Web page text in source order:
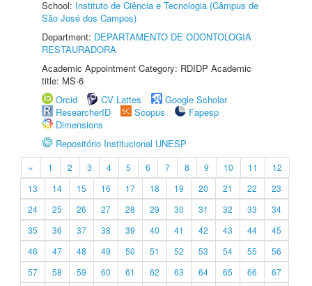
School: Instituto de Ciência e Tecnologia (Câmpus de
São José dos Campos)
Department: DEPARTAMENTO DE ODONTOLOGIA
RESTAURADORA
Academic Appointment Category: RDIDP Academic
title: MS-6
Orcid
CV Lattes
Google Scholar
ResearcherID
Scopus
Fapesp
Dimensions
Repositório Institucional UNESP
« 1 2 3 4 5 6 7 8 9 10 11
12
13
14 15 16 17 18 19 20 21 22
23
24
25 26 27 28 29 30 31 32 33
34
35
36 37 38 39 40 41 42 43 44
45
46
47 48 49 50 51 52 53 54 55
56
57
58 59 60 61 62 63 64 65 66
67